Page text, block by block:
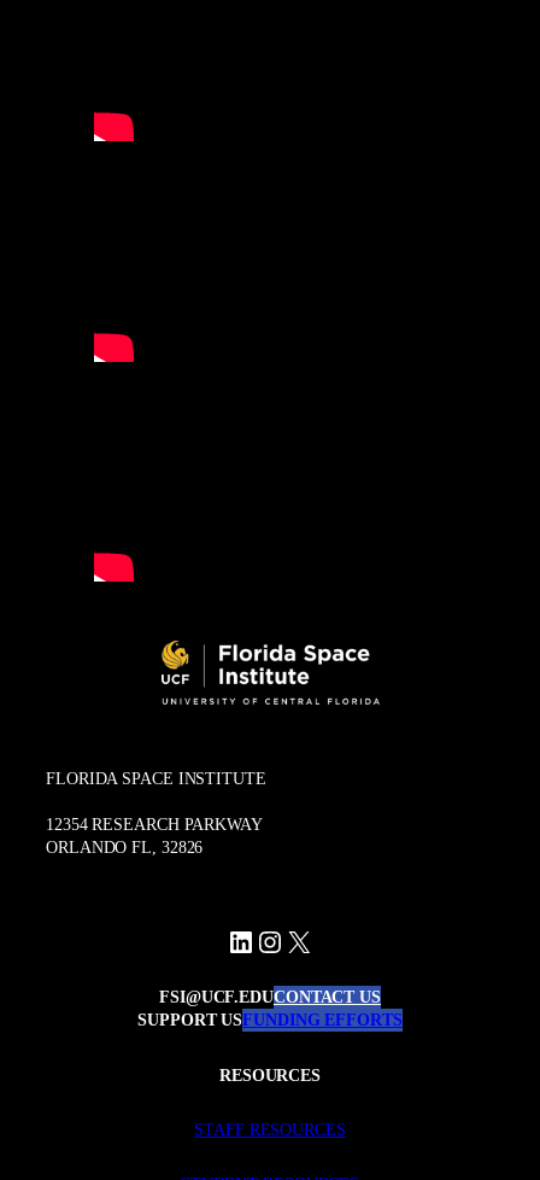
FLORIDA SPACE INSTITUTE
12354 RESEARCH PARKWAY
ORLANDO FL, 32826
LinkedIn
Instagram
X
FSI@UCF.EDUCONTACT US
SUPPORT USFUNDING EFFORTS
RESOURCES
STAFF RESOURCES